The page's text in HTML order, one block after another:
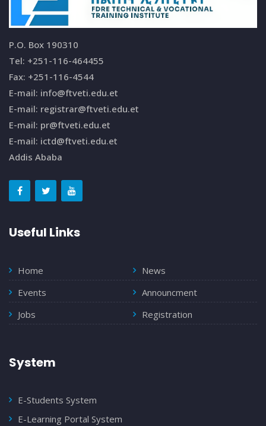
P.O. Box 190310
Tel: +251-116-464455
Fax: +251-116-4544
E-mail: info@ftveti.edu.et
E-mail: registrar@ftveti.edu.et
E-mail: pr@ftveti.edu.et
E-mail: ictd@ftveti.edu.et
Addis Ababa
Useful Links
Home
News
Events
Announcment
Jobs
Registration
System
E-Students System
E-Learning Portal System